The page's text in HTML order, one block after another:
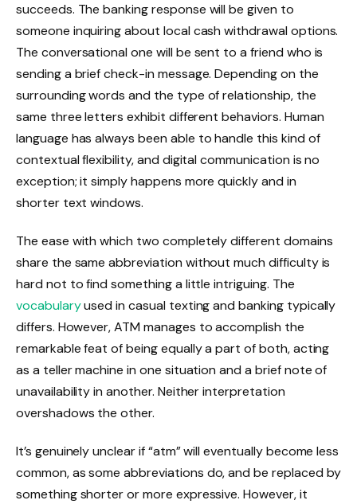
succeeds. The banking response will be given to
someone inquiring about local cash withdrawal options.
The conversational one will be sent to a friend who is
sending a brief check-in message. Depending on the
surrounding words and the type of relationship, the
same three letters exhibit different behaviors. Human
language has always been able to handle this kind of
contextual flexibility, and digital communication is no
exception; it simply happens more quickly and in
shorter text windows.
The ease with which two completely different domains
share the same abbreviation without much difficulty is
hard not to find something a little intriguing. The
vocabularyused in casual texting and banking typically
differs. However, ATM manages to accomplish the
remarkable feat of being equally a part of both, acting
as a teller machine in one situation and a brief note of
unavailability in another. Neither interpretation
overshadows the other.
It’s genuinely unclear if “atm” will eventually become less
common, as some abbreviations do, and be replaced by
something shorter or more expressive. However, it